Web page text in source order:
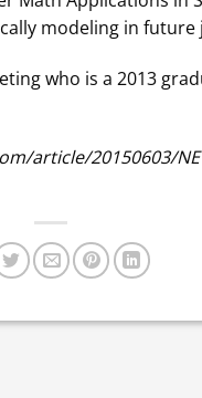
modeling in future
who is a 2013
article/20150603/